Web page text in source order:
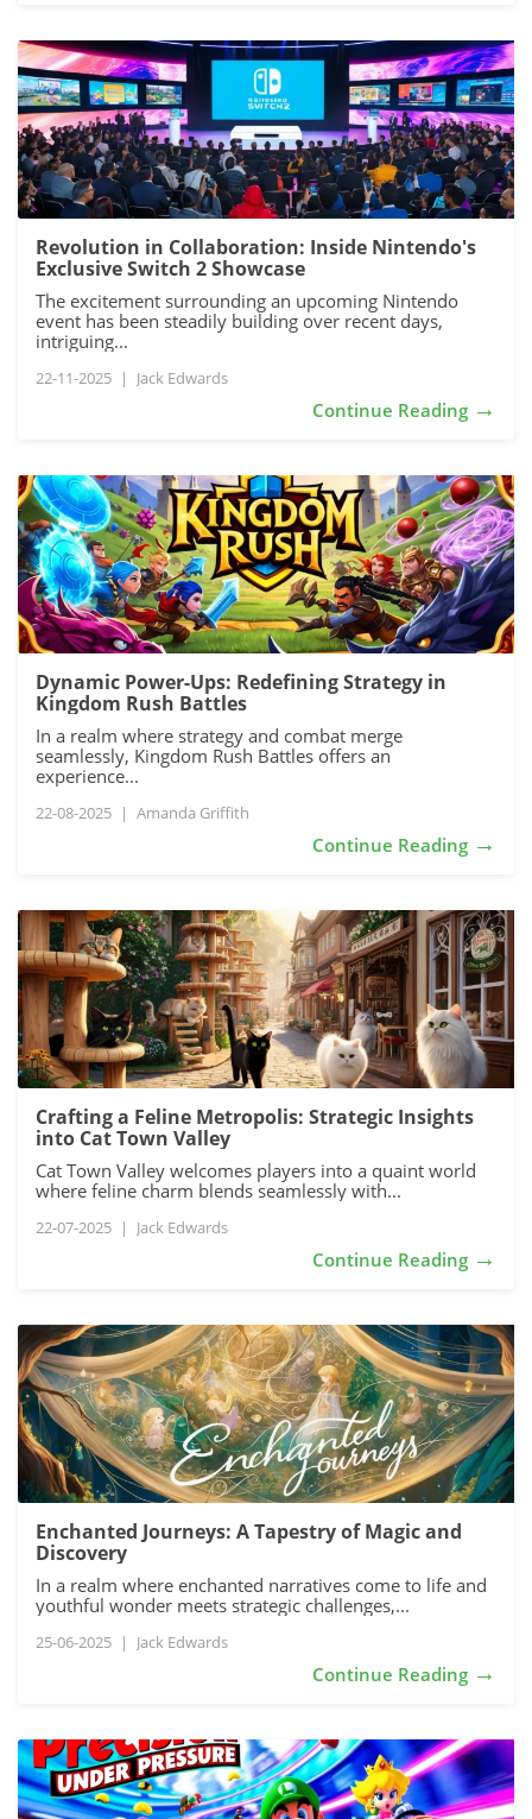
Revolution in Collaboration: Inside Nintendo's
Exclusive Switch 2 Showcase
The excitement surrounding an upcoming Nintendo
event has been steadily building over recent days,
intriguing...
22-11-2025 | Jack Edwards
Continue Reading →
Dynamic Power-Ups: Redefining Strategy in
Kingdom Rush Battles
In a realm where strategy and combat merge
seamlessly, Kingdom Rush Battles offers an
experience...
22-08-2025 | Amanda Griffith
Continue Reading →
Crafting a Feline Metropolis: Strategic Insights
into Cat Town Valley
Cat Town Valley welcomes players into a quaint world
where feline charm blends seamlessly with...
22-07-2025 | Jack Edwards
Continue Reading →
Enchanted Journeys: A Tapestry of Magic and
Discovery
In a realm where enchanted narratives come to life and
youthful wonder meets strategic challenges,...
25-06-2025 | Jack Edwards
Continue Reading →